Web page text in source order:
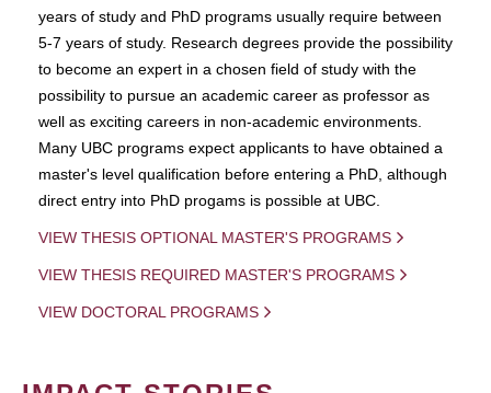
years of study and PhD programs usually require between
5-7 years of study. Research degrees provide the possibility
to become an expert in a chosen field of study with the
possibility to pursue an academic career as professor as
well as exciting careers in non-academic environments.
Many UBC programs expect applicants to have obtained a
master's level qualification before entering a PhD, although
direct entry into PhD progams is possible at UBC.
VIEW THESIS OPTIONAL MASTER'S PROGRAMS
VIEW THESIS REQUIRED MASTER'S PROGRAMS
VIEW DOCTORAL PROGRAMS